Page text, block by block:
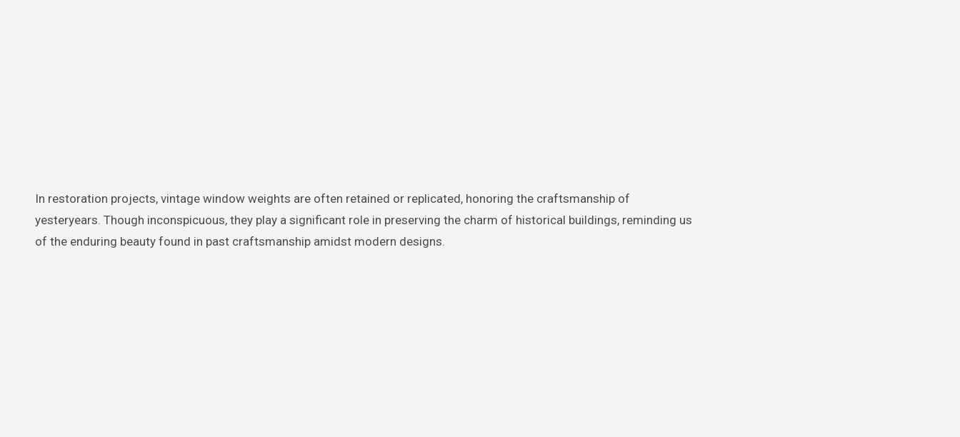
In restoration projects, vintage window weights are often retained or replicated, honoring the craftsmanship of
yesteryears. Though inconspicuous, they play a significant role in preserving the charm of historical buildings, reminding us
of the enduring beauty found in past craftsmanship amidst modern designs.